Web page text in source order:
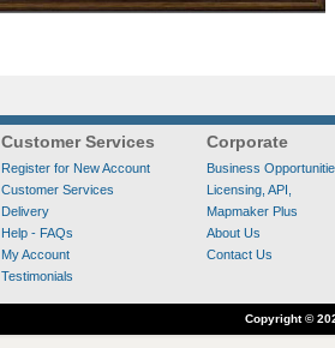
Customer Services
Register for New Account
Customer Services
Delivery
Help - FAQs
My Account
Testimonials
Corporate
Business
Licensing, API,
Mapmaker Plus
About Us
Contact Us
Copyright ©